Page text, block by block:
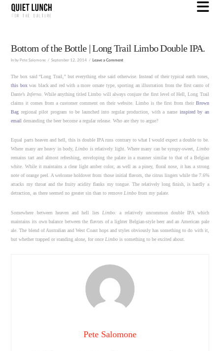
Bottom of the Bottle | Long Trail Limbo Double IPA.
In by Pete Salomone September 12, 2014 Leave a Comment
The box said “Long Trail,” but everything else said otherwise. Instead of their typical earth tones,
this boxwas black and red with a more ornate type, sporting an illustration from the first canto of
Dante’s Inferno. While anything titled Limbo will always conjure the first level of Hell, Long Trail
claims it comes from a customer comment on their website. Limbo is the first from their Brown
Bag regional pilot program to be launched into regular production, with a name inspired by an
email demanding the beer become a regular release. Who are they to argue?
Equal parts heaven and hell, this is double IPA runs contrary to what I would expect a double to be.
Where many are heavy in body, Limbo is relatively light. Where many can be syrupy-sweet,
Limbo
remains tart and almost refreshing, enveloping the palate in a manner similar to that of a Belgian
white. While it maintains a clear light amber color, as well as a piney, floral nose, it has a strong
note of orange peel. A welcome holdover from those initial flavors, the citrus lingers while the 7.6%
attacks my throat and the fruity acidity flanks my tongue. The relatively long finish, is hardly a
detraction, as there seemed no greater sin than to remove Limbo from my palate.
Somewhere between heaven and hell lies Limbo:a relatively uncommon double IPA which
maintains its own balance between the flavors of a lighter Belgian-style beer and an American pale
ale. The blend of Australian and West Coast hops and styles obviously has something to do with it,
but whether trapped or standing alone, for once Limbo is something to be excited about.
Pete Salomone